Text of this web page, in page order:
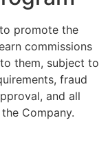
promote the
commissions
them, subject to
fraud
and all
Company.